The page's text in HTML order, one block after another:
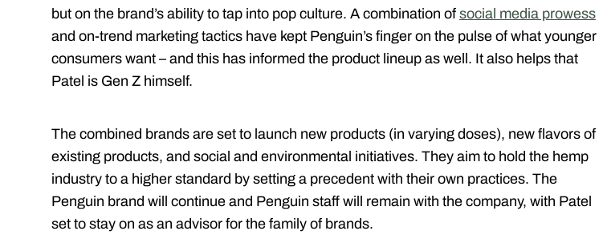
but on the brand’s ability to tap into pop culture. A combination of social media prowess
and on-trend marketing tactics have kept Penguin’s finger on the pulse of what younger
consumers want – and this has informed the product lineup as well. It also helps that
Patel is Gen Z himself.
The combined brands are set to launch new products (in varying doses), new flavors of
existing products, and social and environmental initiatives. They aim to hold the hemp
industry to a higher standard by setting a precedent with their own practices. The
Penguin brand will continue and Penguin staff will remain with the company, with Patel
set to stay on as an advisor for the family of brands.